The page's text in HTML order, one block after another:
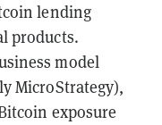
lending
products.
model
MicroStrategy),
exposure